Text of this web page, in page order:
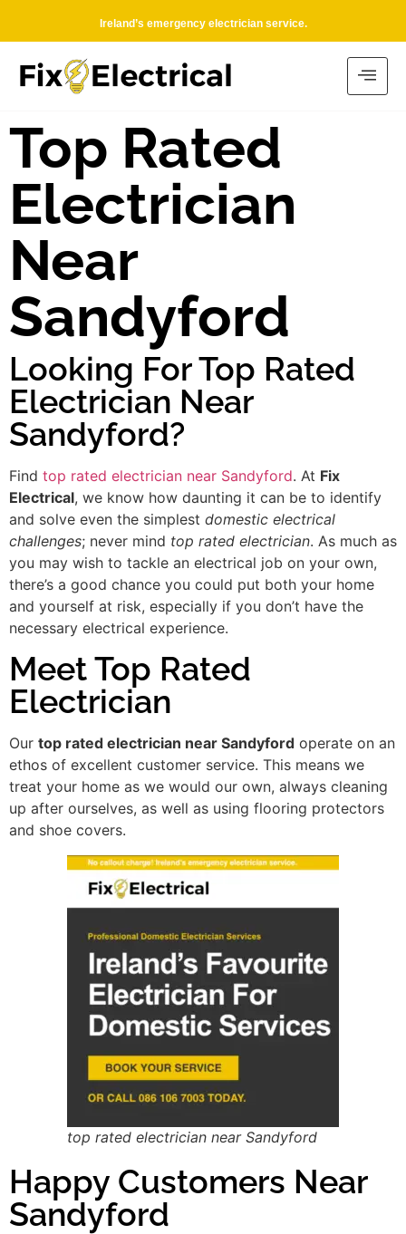
Ireland’s emergency electrician service.
Top Rated
Electrician
Near
Sandyford
Looking For Top Rated
Electrician Near
Sandyford?
Find top rated electrician near Sandyford. At Fix
Electrical, we know how daunting it can be to identify
and solve even the simplest domestic electrical
challenges; never mind top rated electrician. As much as
you may wish to tackle an electrical job on your own,
there’s a good chance you could put both your home
and yourself at risk, especially if you don’t have the
necessary electrical experience.
Meet Top Rated
Electrician
Our top rated electrician near Sandyford operate on an
ethos of excellent customer service. This means we
treat your home as we would our own, always cleaning
up after ourselves, as well as using flooring protectors
and shoe covers.
top rated electrician near Sandyford
Happy Customers Near
Sandyford